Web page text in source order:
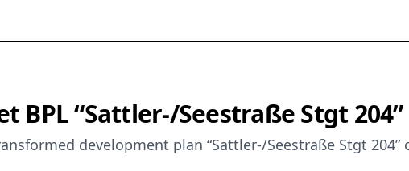
BPL “Sattler-/Seestraße Stgt 204”
development plan “Sattler-/Seestraße Stgt